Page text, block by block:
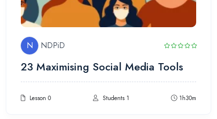
N NDPiD
23 Maximising Social Media Tools
Lesson 0 Students 1 1h30m